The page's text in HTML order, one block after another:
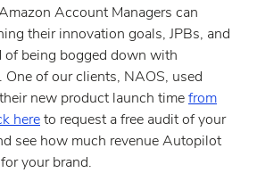
Account Managers can
their innovation goals, JPBs, and
of being bogged down with
One of our clients, NAOS, used
new product launch timefrom
hereto request a free audit of your
see how much revenue Autopilot
your brand.